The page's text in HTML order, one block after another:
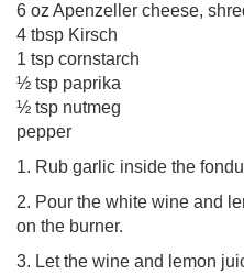
6 oz Apenzeller cheese,
4 tbsp Kirsch
1 tsp cornstarch
½ tsp paprika
½ tsp nutmeg
pepper
1. Rub garlic inside the
2. Pour the white wine and
on the burner.
3. Let the wine and lemon